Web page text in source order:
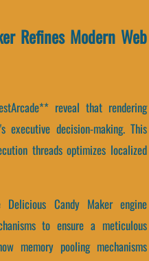
Refines Modern Web
reveal that rendering
decision-making. This
threads optimizes localized
Candy Maker engine
to ensure a meticulous
memory pooling mechanisms